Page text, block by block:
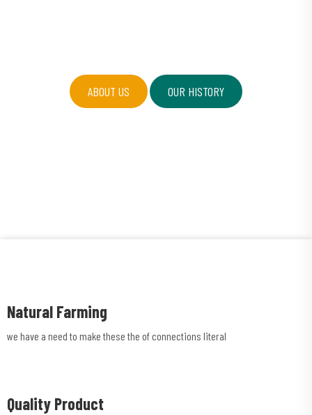
ABOUT US OUR HISTORY
Natural Farming
we have a need to make these the of connections literal
Quality Product